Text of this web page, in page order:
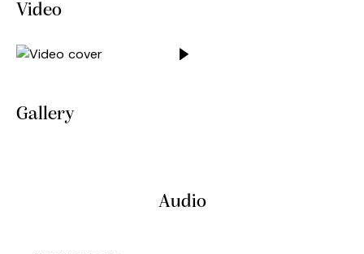
Video
Gallery
Audio